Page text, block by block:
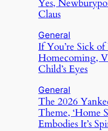
Yes,
Claus
General
If You’re Sick of
Homecoming,
Child’s Eyes
General
The 2026
Theme, ‘Home
Embodies It’s